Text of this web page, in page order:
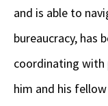
and is able to
bureaucracy, has
coordinating
him and his